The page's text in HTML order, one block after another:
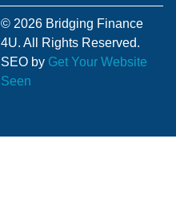
© 2026 Bridging Finance
4U. All Rights Reserved.
SEO by Get Your Website
Seen